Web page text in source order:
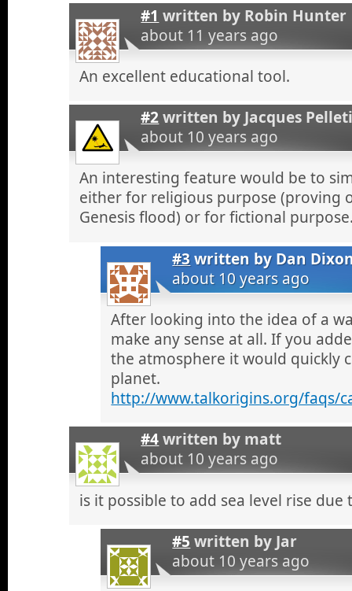
#1 written by Robin Hunter
about 11 years ago
An excellent educational tool.
#2written by Jacques
about 10 years ago
An interesting feature would be to
either for religious purpose (proving
Genesis flood) or for fictional
#3written byDan
about 10 years ago
After looking into the idea of a
make any sense at all. If you
the atmosphere it would quickly
planet.
http://www.talkorigins.org/faqs/
#4written by matt
about 10 years ago
is it possible to add sea level rise due
#5 written by Jar
about 10 years ago